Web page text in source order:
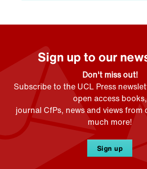
Sign up to our
Don't miss out!
Subscribe to the UCL Press
open access books,
journal CfPs, news and views from
much more!
Sign up